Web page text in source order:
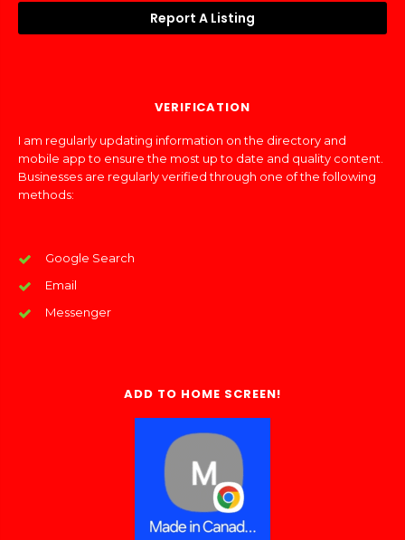
Report A Listing
VERIFICATION
I am regularly updating information on the directory and
mobile app to ensure the most up to date and quality content.
Businesses are regularly verified through one of the following
methods:
Google Search
Email
Messenger
ADD TO HOME SCREEN!